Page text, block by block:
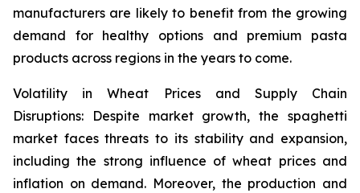
manufacturers are likely to benefit from the growing
demand for healthy options and premium pasta
products across regions in the years to come.
Volatility in Wheat Prices and Supply Chain
Disruptions: Despite market growth, the spaghetti
market faces threats to its stability and expansion,
including the strong influence of wheat prices and
inflation on demand. Moreover, the production and